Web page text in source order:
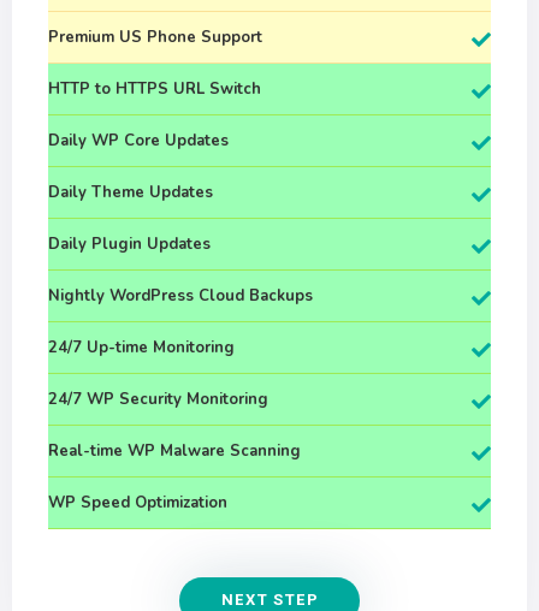
Premium US Phone Support
HTTP to HTTPS URL Switch
Daily WP Core Updates
Daily Theme Updates
Daily Plugin Updates
Nightly WordPress Cloud Backups
24/7 Up-time Monitoring
24/7 WP Security Monitoring
Real-time WP Malware Scanning
WP Speed Optimization
NEXT STEP